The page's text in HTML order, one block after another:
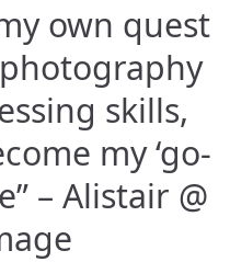
own quest
skills,
my ‘go-
– Alistair @